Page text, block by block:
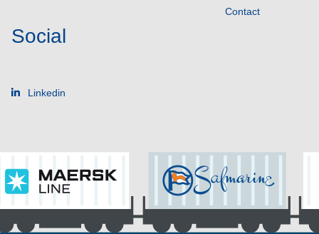
Contact
Social
Linkedin